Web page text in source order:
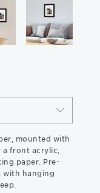
mounted with
a front acrylic,
paper. Pre-
with hanging